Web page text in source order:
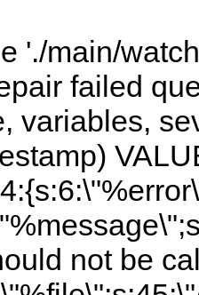
'./main/
failed
variables,
not be